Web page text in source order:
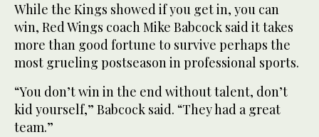
While the Kings showed if you get in, you can
win, Red Wings coach Mike Babcock said it takes
more than good fortune to survive perhaps the
most grueling postseason in professional sports.
“You don’t win in the end without talent, don’t
kid yourself,” Babcock said. “They had a great
team.”